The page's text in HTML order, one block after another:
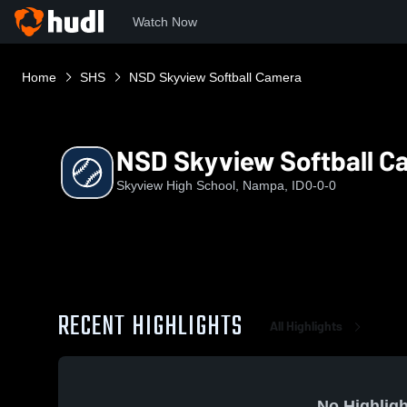
Watch Now
Home SHS NSD Skyview Softball Camera
NSD Skyview Softball
Skyview High School, Nampa, ID0-0-0
RECENT HIGHLIGHTS All Highlights